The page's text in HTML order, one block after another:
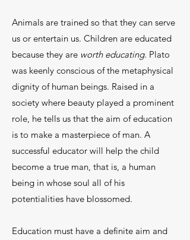
Animals are trained so that they can serve
us or entertain us. Children are educated
because they are worth educating. Plato
was keenly conscious of the metaphysical
dignity of human beings. Raised in a
society where beauty played a prominent
role, he tells us that the aim of education
is to make a mas­terpiece of man. A
successful educator will help the child
become a true man, that is, a human
being in whose soul all of his
potentialities have blossomed.
Education must have a definite aim and